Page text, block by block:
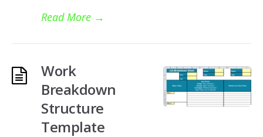
Read More →
Work
Breakdown
Structure
Template